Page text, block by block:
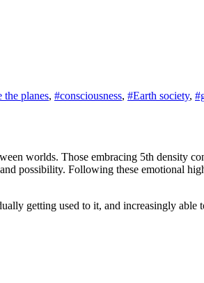
the planes, #consciousness, #Earth society,
worlds. Those embracing 5th density
possibility. Following these emotional
getting used to it, and increasingly